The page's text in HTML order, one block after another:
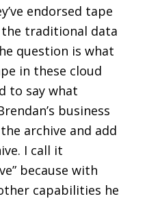
endorsed tape
traditional data
question is what
in these cloud
to say what
business
archive and add
I call it
because with
capabilities he